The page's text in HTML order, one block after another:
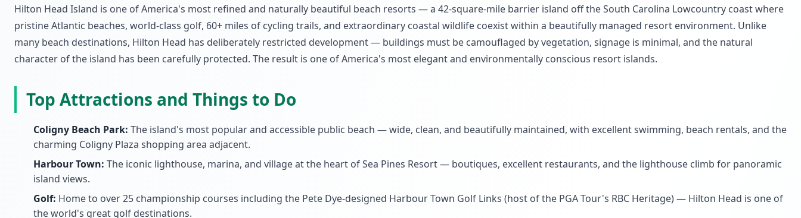
Hilton Head Island is one of America's most refined and naturally beautiful beach resorts — a 42-square-mile barrier island off the South Carolina Lowcountry coast where
pristine Atlantic beaches, world-class golf, 60+ miles of cycling trails, and extraordinary coastal wildlife coexist within a beautifully managed resort environment. Unlike
many beach destinations, Hilton Head has deliberately restricted development — buildings must be camouflaged by vegetation, signage is minimal, and the natural
character of the island has been carefully protected. The result is one of America's most elegant and environmentally conscious resort islands.
Top Attractions and Things to Do
Coligny Beach Park: The island's most popular and accessible public beach — wide, clean, and beautifully maintained, with excellent swimming, beach rentals, and the
charming Coligny Plaza shopping area adjacent.
Harbour Town: The iconic lighthouse, marina, and village at the heart of Sea Pines Resort — boutiques, excellent restaurants, and the lighthouse climb for panoramic
island views.
Golf: Home to over 25 championship courses including the Pete Dye-designed Harbour Town Golf Links (host of the PGA Tour's RBC Heritage) — Hilton Head is one of
the world's great golf destinations.